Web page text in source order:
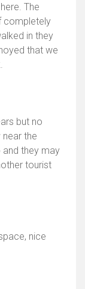
The
completely
in they
that we
but no
the
they may
tourist
nice